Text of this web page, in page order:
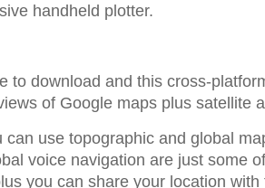
handheld plotter.
to download and this cross-
of Google maps plus satellite
can use topographic and global
voice navigation are just some
you can share your location